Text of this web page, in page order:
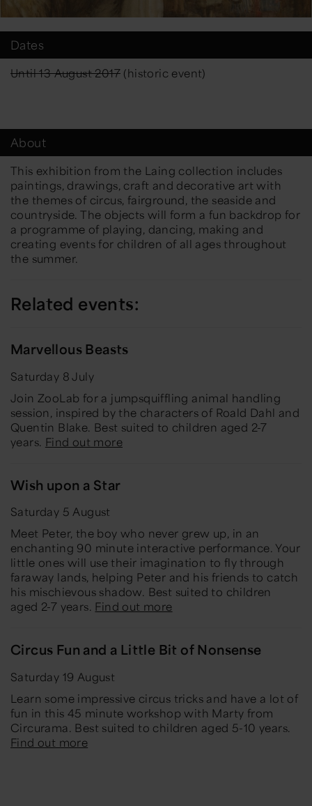
Dates
Until 13 August 2017 (historic event)
About
This exhibition from the Laing collection includes
paintings, drawings, craft and decorative art with
the themes of circus, fairground, the seaside and
countryside. The objects will form a fun backdrop for
a programme of playing, dancing, making and
creating events for children of all ages throughout
the summer.
Related events:
Marvellous Beasts
Saturday 8 July
Join ZooLab for a jumpsquiffling animal handling
session, inspired by the characters of Roald Dahl and
Quentin Blake. Best suited to children aged 2-7
years. Find out more
Wish upon a Star
Saturday 5 August
Meet Peter, the boy who never grew up, in an
enchanting 90 minute interactive performance. Your
little ones will use their imagination to fly through
faraway lands, helping Peter and his friends to catch
his mischievous shadow. Best suited to children
aged 2-7 years. Find out more
Circus Fun and a Little Bit of Nonsense
Saturday 19 August
Learn some impressive circus tricks and have a lot of
fun in this 45 minute workshop with Marty from
Circurama. Best suited to children aged 5-10 years.
Find out more